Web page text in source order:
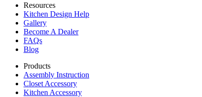
Resources
Kitchen Design Help
Gallery
Become A Dealer
FAQs
Blog
Products
Assembly Instruction
Closet Accessory
Kitchen Accessory